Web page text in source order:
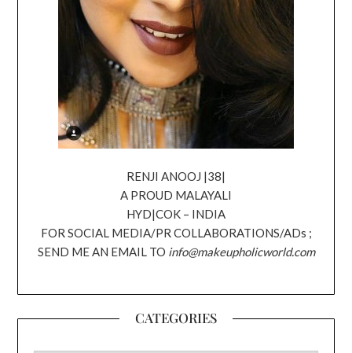
RENJI ANOOJ |38|
A PROUD MALAYALI
HYD|COK – INDIA
FOR SOCIAL MEDIA/PR COLLABORATIONS/ADs ;
SEND ME AN EMAIL TO info@makeupholicworld.com
CATEGORIES